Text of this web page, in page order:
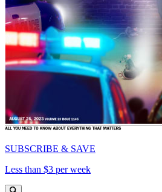
SUBSCRIBE & SAVE
Less than $3 per week